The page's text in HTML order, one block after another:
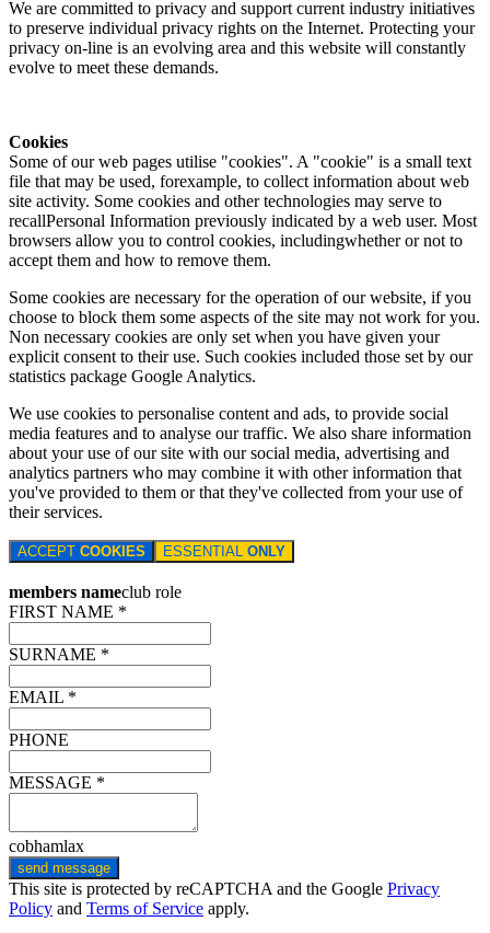
We are committed to privacy and support current industry initiatives
to preserve individual privacy rights on the Internet. Protecting your
privacy on-line is an evolving area and this website will constantly
evolve to meet these demands.
Cookies
Some of our web pages utilise "cookies". A "cookie" is a small text
file that may be used, forexample, to collect information about web
site activity. Some cookies and other technologies may serve to
recallPersonal Information previously indicated by a web user. Most
browsers allow you to control cookies, includingwhether or not to
accept them and how to remove them.
Some cookies are necessary for the operation of our website, if you
choose to block them some aspects of the site may not work for you.
Non necessary cookies are only set when you have given your
explicit consent to their use. Such cookies included those set by our
statistics package Google Analytics.
We use cookies to personalise content and ads, to provide social
media features and to analyse our traffic. We also share information
about your use of our site with our social media, advertising and
analytics partners who may combine it with other information that
you've provided to them or that they've collected from your use of
their services.
ACCEPT COOKIES ESSENTIAL ONLY
members nameclub role
FIRST NAME *
SURNAME *
EMAIL *
PHONE
MESSAGE *
cobhamlax
send message
This site is protected by reCAPTCHA and the Google Privacy
Policy and Terms of Service apply.